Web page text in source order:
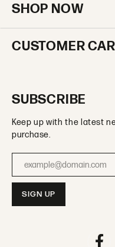
SHOP NOW
CUSTOMER
SUBSCRIBE
Keep up with the latest
purchase.